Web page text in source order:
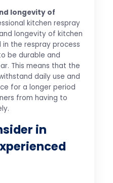
longevity of
kitchen respray
longevity of kitchen
in the respray process
be durable and
This means that the
daily use and
for a longer period
from having to
in